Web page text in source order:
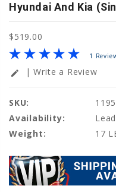
Hyundai And Kia
$519.00
1
edit | Write a Review
SKU:
Availability:
Weight:
17